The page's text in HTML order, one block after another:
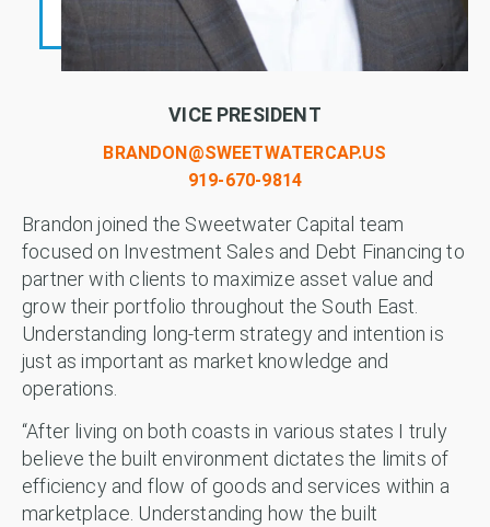
VICE PRESIDENT
BRANDON@SWEETWATERCAP.US
919-670-9814
Brandon joined the Sweetwater Capital team
focused on Investment Sales and Debt Financing to
partner with clients to maximize asset value and
grow their portfolio throughout the South East.
Understanding long-term strategy and intention is
just as important as market knowledge and
operations.
“After living on both coasts in various states I truly
believe the built environment dictates the limits of
efficiency and flow of goods and services within a
marketplace. Understanding how the built